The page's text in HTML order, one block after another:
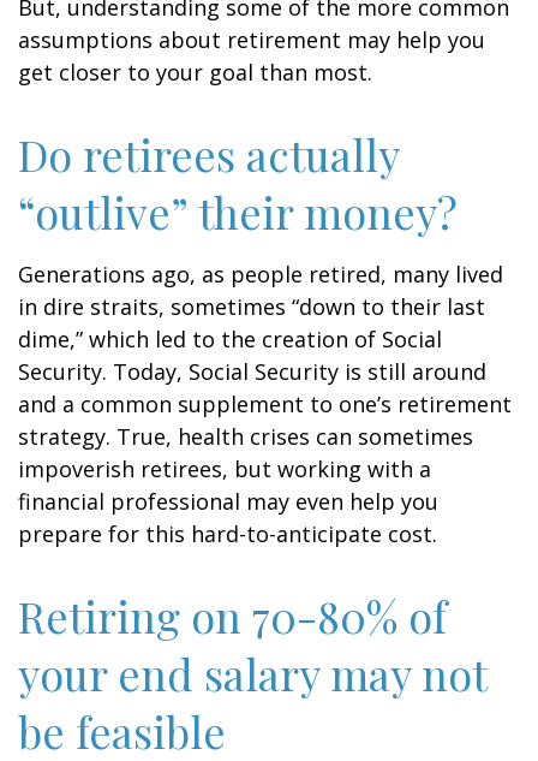
But, understanding some of the more common
assumptions about retirement may help you
get closer to your goal than most.
Do retirees actually
“outlive” their money?
Generations ago, as people retired, many lived
in dire straits, sometimes “down to their last
dime,” which led to the creation of Social
Security. Today, Social Security is still around
and a common supplement to one’s retirement
strategy. True, health crises can sometimes
impoverish retirees, but working with a
financial professional may even help you
prepare for this hard-to-anticipate cost.
Retiring on 70-80% of
your end salary may not
be feasible